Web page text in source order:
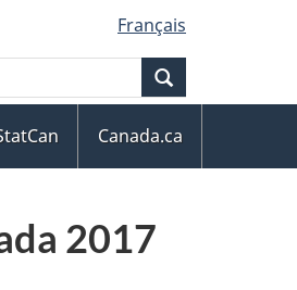
Français
Canada.ca
2017